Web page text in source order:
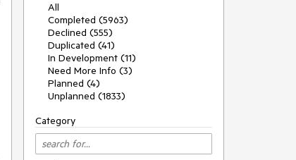
All
Completed (5963)
Declined (555)
Duplicated (41)
In Development (11)
Need More Info (3)
Planned (4)
Unplanned (1833)
Category